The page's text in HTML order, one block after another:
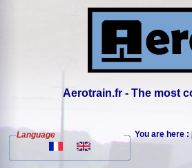
Aerotrain.fr - The most
Language You are here :